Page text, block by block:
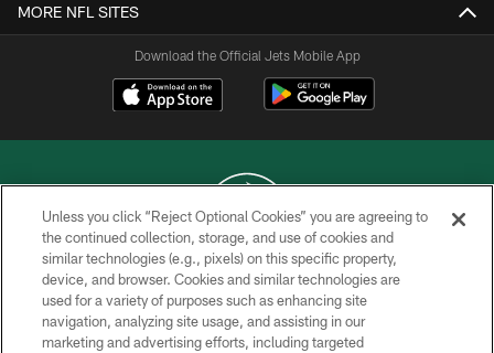
MORE NFL SITES
Download the Official Jets Mobile App
COPYRIGHT © 2026 NEW YORK JETS
PRIVACY POLICY
ACCESSIBILITY
Unless you click “Reject Optional Cookies” you are agreeing to
the continued collection, storage, and use of cookies and
similar technologies (e.g., pixels) on this specific property,
device, and browser. Cookies and similar technologies are
used for a variety of purposes such as enhancing site
navigation, analyzing site usage, and assisting in our
marketing and advertising efforts, including targeted